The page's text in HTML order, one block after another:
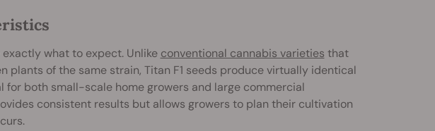
exactly what to expect. Unlike conventional cannabis varieties that
of the same strain, Titan F1 seeds produce virtually identical
both small-scale home growers and large commercial
consistent results but allows growers to plan their cultivation